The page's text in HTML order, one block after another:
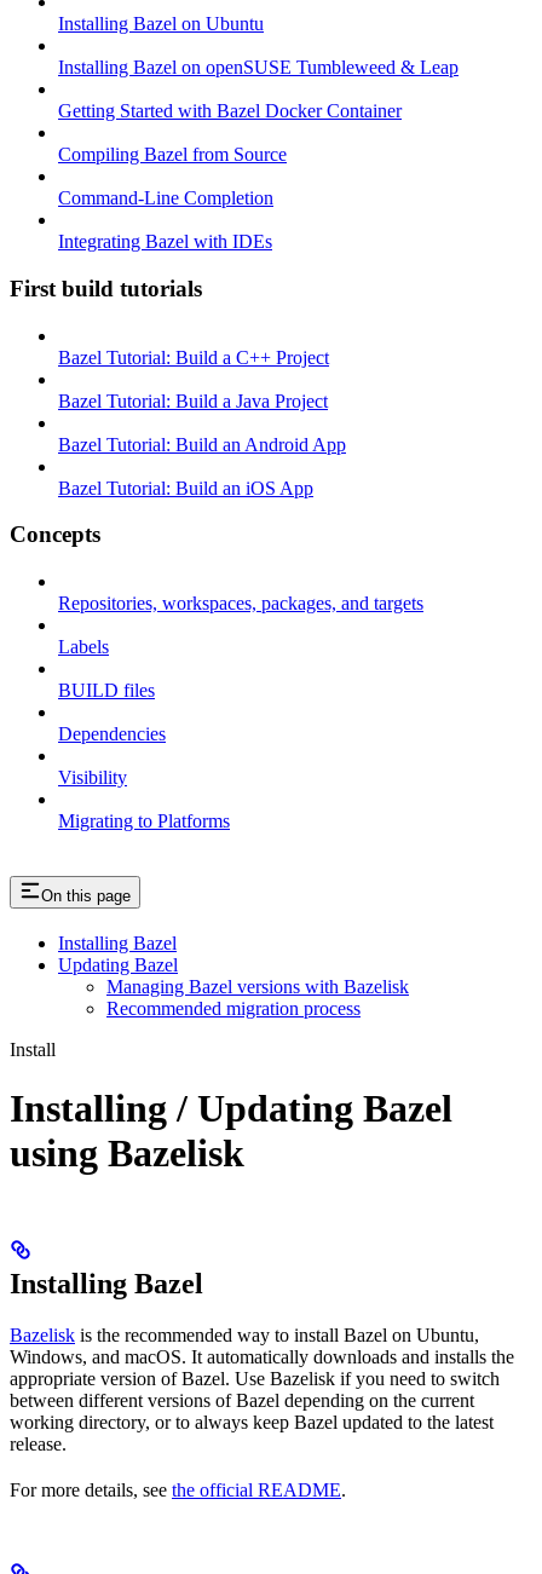
Installing Bazel on Ubuntu
Installing Bazel on openSUSE Tumbleweed & Leap
Getting Started with Bazel Docker Container
Compiling Bazel from Source
Command-Line Completion
Integrating Bazel with IDEs
First build tutorials
Bazel Tutorial: Build a C++ Project
Bazel Tutorial: Build a Java Project
Bazel Tutorial: Build an Android App
Bazel Tutorial: Build an iOS App
Concepts
Repositories, workspaces, packages, and targets
Labels
BUILD files
Dependencies
Visibility
Migrating to Platforms
On this page
Installing Bazel
Updating Bazel
Managing Bazel versions with Bazelisk
Recommended migration process
Install
Installing / Updating Bazel
using Bazelisk
Installing Bazel
Bazelisk is the recommended way to install Bazel on Ubuntu,
Windows, and macOS. It automatically downloads and installs the
appropriate version of Bazel. Use Bazelisk if you need to switch
between different versions of Bazel depending on the current
working directory, or to always keep Bazel updated to the latest
release.
For more details, see the official README.